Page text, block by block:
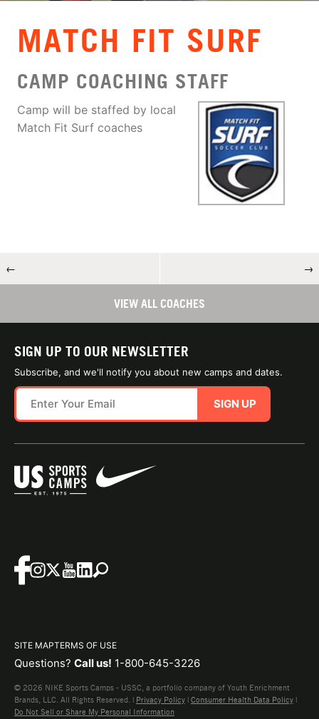
MATCH FIT SURF
CAMP COACHING STAFF
Camp will be staffed by local
Match Fit Surf coaches
← →
VIEW ALL COACHES
SIGN UP TO OUR NEWSLETTER
Subscribe, and we'll notify you about new camps and dates.
SIGN UP
SITE MAPTERMS OF USE
Questions? Call us! 1-800-645-3226
© 2026 NIKE Sports Camps - USSC, a portfolio company of Youth Enrichment
Brands, LLC. All Rights Reserved. | Privacy Policy | Consumer Health Data Policy |
Do Not Sell or Share My Personal Information